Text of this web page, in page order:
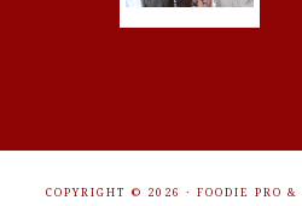
COPYRIGHT © 2026 · FOODIE PRO &